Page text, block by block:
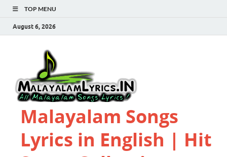
TOP MENU
August 6, 2026
Malayalam Songs
Lyrics in English | Hit